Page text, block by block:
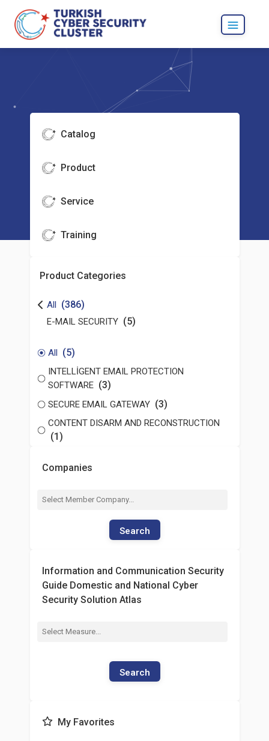
Catalog
Product
Service
Training
Product Categories
All (386)
E-MAIL SECURITY (5)
All (5)
INTELLİGENT EMAIL PROTECTION
SOFTWARE (3)
SECURE EMAIL GATEWAY (3)
CONTENT DISARM AND RECONSTRUCTION
(1)
Companies
Search
Information and Communication Security
Guide Domestic and National Cyber
Security Solution Atlas
Search
My Favorites